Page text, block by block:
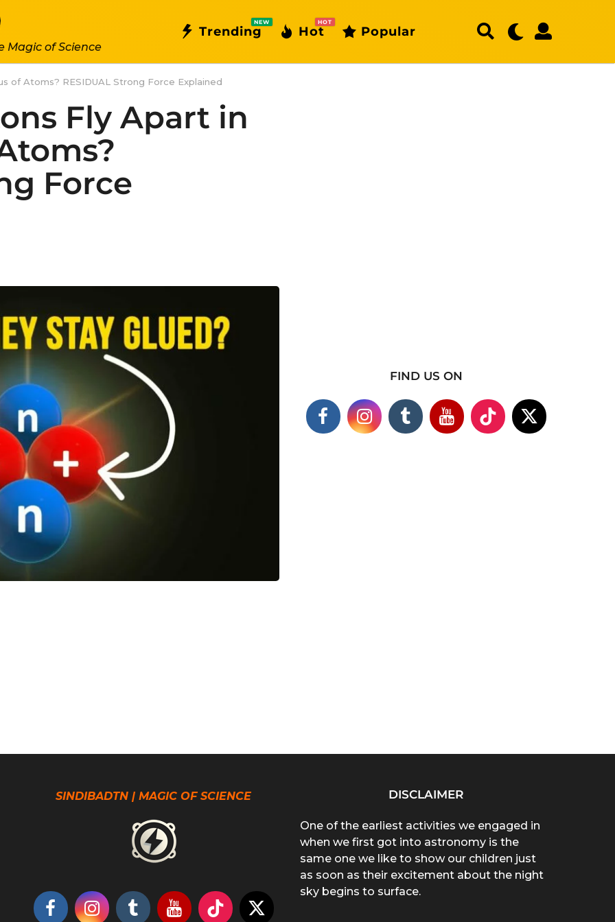
Magic of Science
Trending
NEW
Hot
HOT
Popular
of Atoms? RESIDUAL Strong Force Explained
Fly Apart in
Force
FIND US ON
SINDIBADTN | MAGIC OF SCIENCE DISCLAIMER
One of the earliest activities we engaged in
when we first got into astronomy is the
same one we like to show our children just
as soon as their excitement about the night
sky begins to surface.